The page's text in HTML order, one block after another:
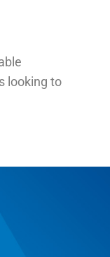
looking to